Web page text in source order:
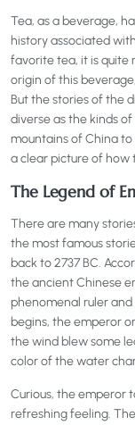
Tea, as a beverage,
history associated
favorite tea, it is quite
origin of this
But the stories of the
diverse as the kinds
mountains of China
a clear picture of how
The Legend of
There are many
the most famous
back to 2737 BC.
the ancient Chinese
phenomenal ruler
begins, the emperor
the wind blew some
color of the water
Curious, the emperor
refreshing feeling.